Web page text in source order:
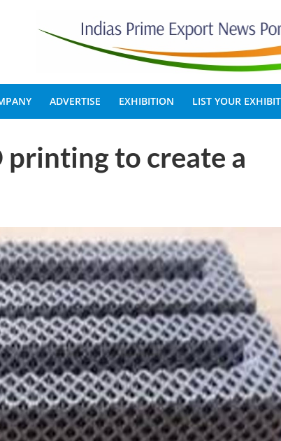
ADVERTISE EXHIBITION LIST YOUR
printing to create a